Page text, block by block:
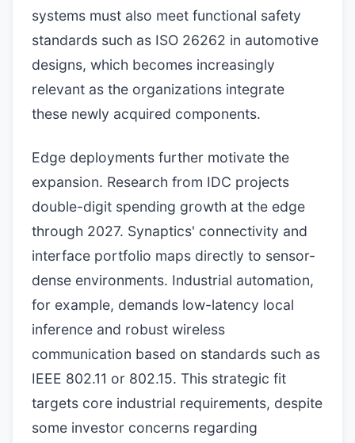
systems must also meet functional safety
standards such as ISO 26262 in automotive
designs, which becomes increasingly
relevant as the organizations integrate
these newly acquired components.
Edge deployments further motivate the
expansion. Research from IDC projects
double-digit spending growth at the edge
through 2027. Synaptics' connectivity and
interface portfolio maps directly to sensor-
dense environments. Industrial automation,
for example, demands low-latency local
inference and robust wireless
communication based on standards such as
IEEE 802.11 or 802.15. This strategic fit
targets core industrial requirements, despite
some investor concerns regarding